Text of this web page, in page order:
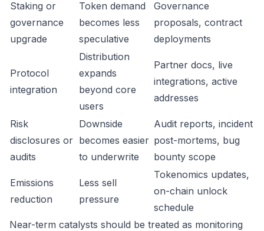
Staking or
governance
upgrade
Token demand
becomes less
speculative
Governance
proposals, contract
deployments
Protocol
integration
Distribution
expands
beyond core
users
Partner docs, live
integrations, active
addresses
Risk
disclosures or
audits
Downside
becomes easier
to underwrite
Audit reports, incident
post-mortems, bug
bounty scope
Emissions
reduction
Less sell
pressure
Tokenomics updates,
on-chain unlock
schedule
Near-term catalysts should be treated as monitoring